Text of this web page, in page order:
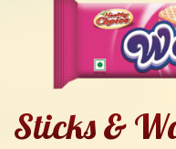
Sticks &